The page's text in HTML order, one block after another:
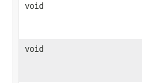
void
void